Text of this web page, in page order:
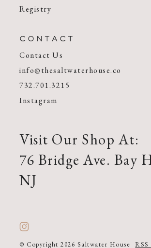
Registry
CONTACT
Contact Us
info@thesaltwaterhouse.co
732.701.3215
Instagram
Visit Our Shop At:
76 Bridge Ave. Bay
NJ
© Copyright 2026 Saltwater House RSS